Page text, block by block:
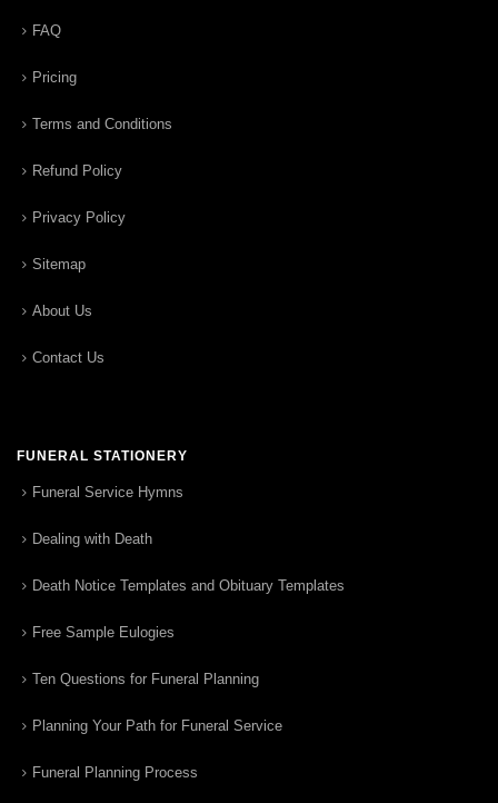
FAQ
Pricing
Terms and Conditions
Refund Policy
Privacy Policy
Sitemap
About Us
Contact Us
FUNERAL STATIONERY
Funeral Service Hymns
Dealing with Death
Death Notice Templates and Obituary Templates
Free Sample Eulogies
Ten Questions for Funeral Planning
Planning Your Path for Funeral Service
Funeral Planning Process